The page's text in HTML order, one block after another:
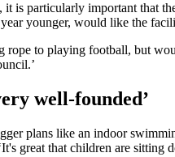
is particularly important that
younger, would like the
rope to playing football, but
well-founded’
plans like an indoor
great that children are